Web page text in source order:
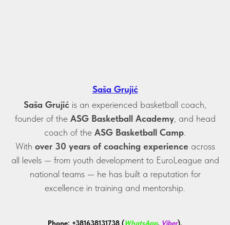
Saša Grujić
Saša Grujić is an experienced basketball coach,
founder of the ASG Basketball Academy, and head
coach of the ASG Basketball Camp
With over 30 years of coaching experienceacross
all levels — from youth development to EuroLeague and
national teams — he has built a reputation for
excellence in training and mentorship.
Phone: +381638131738 (WhatsApp, Viber).